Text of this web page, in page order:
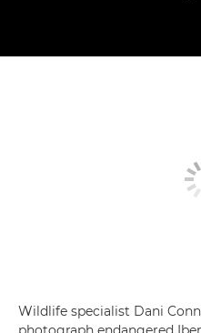
Wildlife specialist Dani